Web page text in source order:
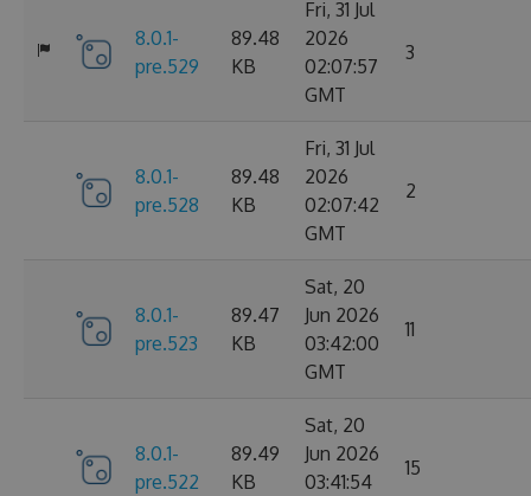
8.0.1-
pre.529
89.48
KB
Fri, 31 Jul
2026
02:07:57
GMT
3
8.0.1-
pre.528
89.48
KB
Fri, 31 Jul
2026
02:07:42
GMT
2
8.0.1-
pre.523
89.47
KB
Sat, 20
Jun 2026
03:42:00
GMT
11
8.0.1-
pre.522
89.49
KB
Sat, 20
Jun 2026
03:41:54
15